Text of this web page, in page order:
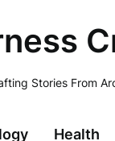
Stories From
Health